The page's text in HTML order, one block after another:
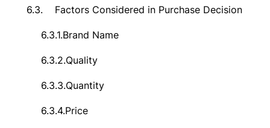
6.3. Factors Considered in Purchase Decision
6.3.1.Brand Name
6.3.2.Quality
6.3.3.Quantity
6.3.4.Price